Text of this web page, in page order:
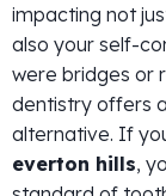
impacting not
also your self-
were bridges or
dentistry offers
alternative. If
everton hills,